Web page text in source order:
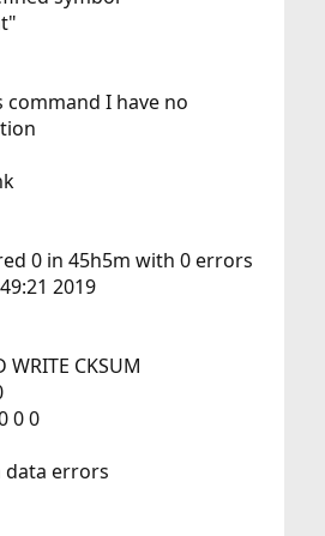
I have no
0 in 45h5m with 0 errors
2019
WRITE CKSUM
0 0
errors